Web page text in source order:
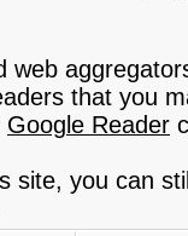
web
that you
Google Reader
site, you can